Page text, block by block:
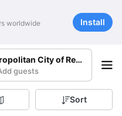
worldwide Install
City of Reggio
guests
Sort